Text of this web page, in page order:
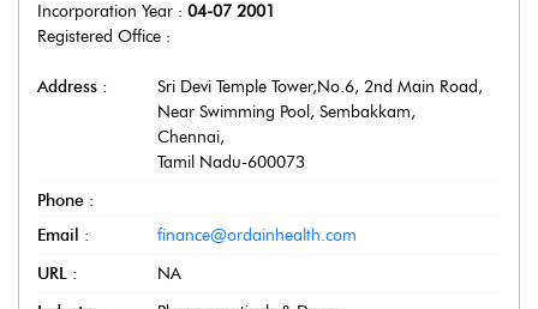
Incorporation Year : 04-07 2001
Registered Office :
Address :
Sri Devi Temple Tower,No.6, 2nd Main Road,
Near Swimming Pool, Sembakkam,
Chennai,
Tamil Nadu-600073
Phone :
Email :
finance@ordainhealth.com
URL :
NA